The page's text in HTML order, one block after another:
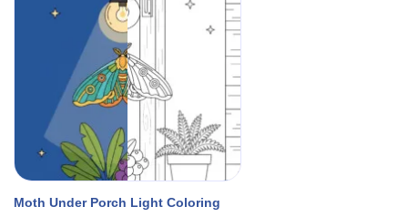
Moth Under Porch Light Coloring